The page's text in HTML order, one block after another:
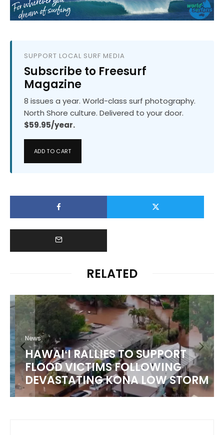
SUPPORT LOCAL SURF MEDIA
Subscribe to Freesurf
Magazine
8 issues a year. World-class surf photography.
North Shore culture. Delivered to your door.
$59.95/year.
ADD TO CART
RELATED
News
HAWAIʻI RALLIES TO SUPPORT
FLOOD VICTIMS FOLLOWING
DEVASTATING KONA LOW STORM